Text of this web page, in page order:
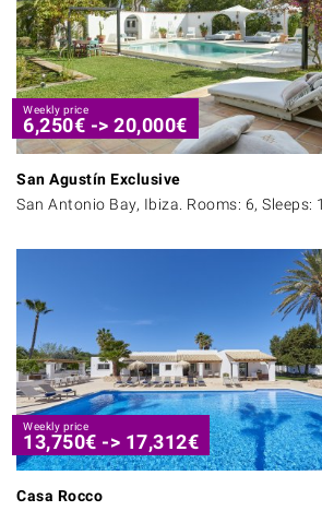
Weekly price
6,250€ -> 20,000€
San Agustín Exclusive
San Antonio Bay, Ibiza. Rooms: 6, Sleeps:
Weekly price
13,750€ -> 17,312€
Casa Rocco